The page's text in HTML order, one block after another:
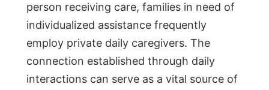
person receiving care, families in need of
individualized assistance frequently
employ private daily caregivers. The
connection established through daily
interactions can serve as a vital source of